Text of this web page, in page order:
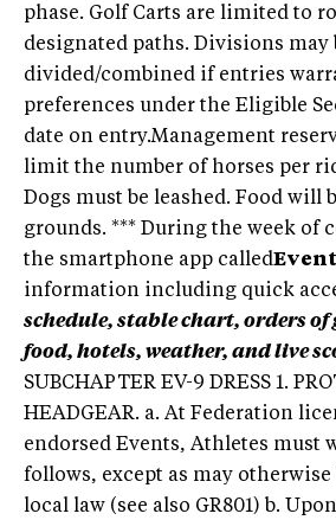
phase. Golf Carts are limited to
designated paths. Divisions may
divided/combined if entries
preferences under the Eligible
date on entry.Management
limit the number of horses per
Dogs must be leashed. Food will
grounds. *** During the week of
the smartphone app called
information including quick
schedule, stable chart, orders of
food, hotels, weather, and live
SUBCHAPTER EV-9 DRESS 1.
HEADGEAR. a. At Federation
endorsed Events, Athletes must
follows, except as may otherwise
local law (see also GR801) b.